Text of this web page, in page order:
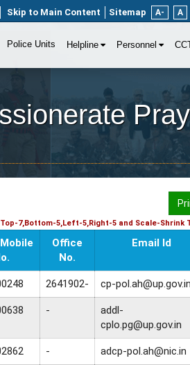
Skip to Main Content Sitemap A- A
Police Units Helpline Personnel
7,Bottom-5,Left-5,Right-5 and Scale-Shrink
Office
No.
Email Id
2641902- cp-pol.ah@up.gov.in
-
addl-
cplo.pg@up.gov.in
- adcp-pol.ah@nic.in